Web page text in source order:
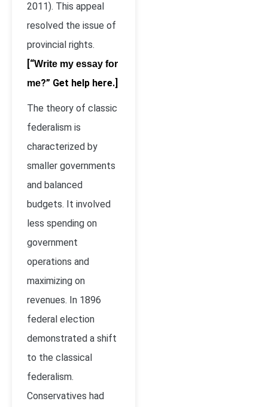
2011). This appeal
resolved the issue of
provincial rights.
[“Write my essay for
me?” Get help here.]
The theory of classic
federalism is
characterized by
smaller governments
and balanced
budgets. It involved
less spending on
government
operations and
maximizing on
revenues. In 1896
federal election
demonstrated a shift
to the classical
federalism.
Conservatives had